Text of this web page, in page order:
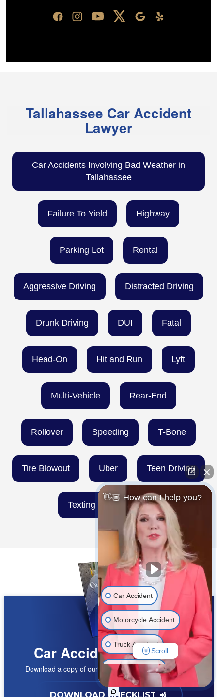
Tallahassee Car Accident
Lawyer
Car Accidents Involving Bad Weather in
Tallahassee
Failure To Yield Highway
Parking Lot Rental
Aggressive Driving Distracted Driving
Drunk Driving DUI Fatal
Head-On Hit and Run Lyft
Multi-Vehicle Rear-End
Rollover Speeding T-Bone
Tire Blowout Uber Teen Driving
Texting While Driving
Car Accident Checklist
Download a copy of our FREE car accident checklist
DOWNLOAD CHECKLIST
👋🏼 How can I help you?
Car Accident
Motorcycle Accident
Truck Accident
Wrongful Death
Medical Malpractice
Scroll